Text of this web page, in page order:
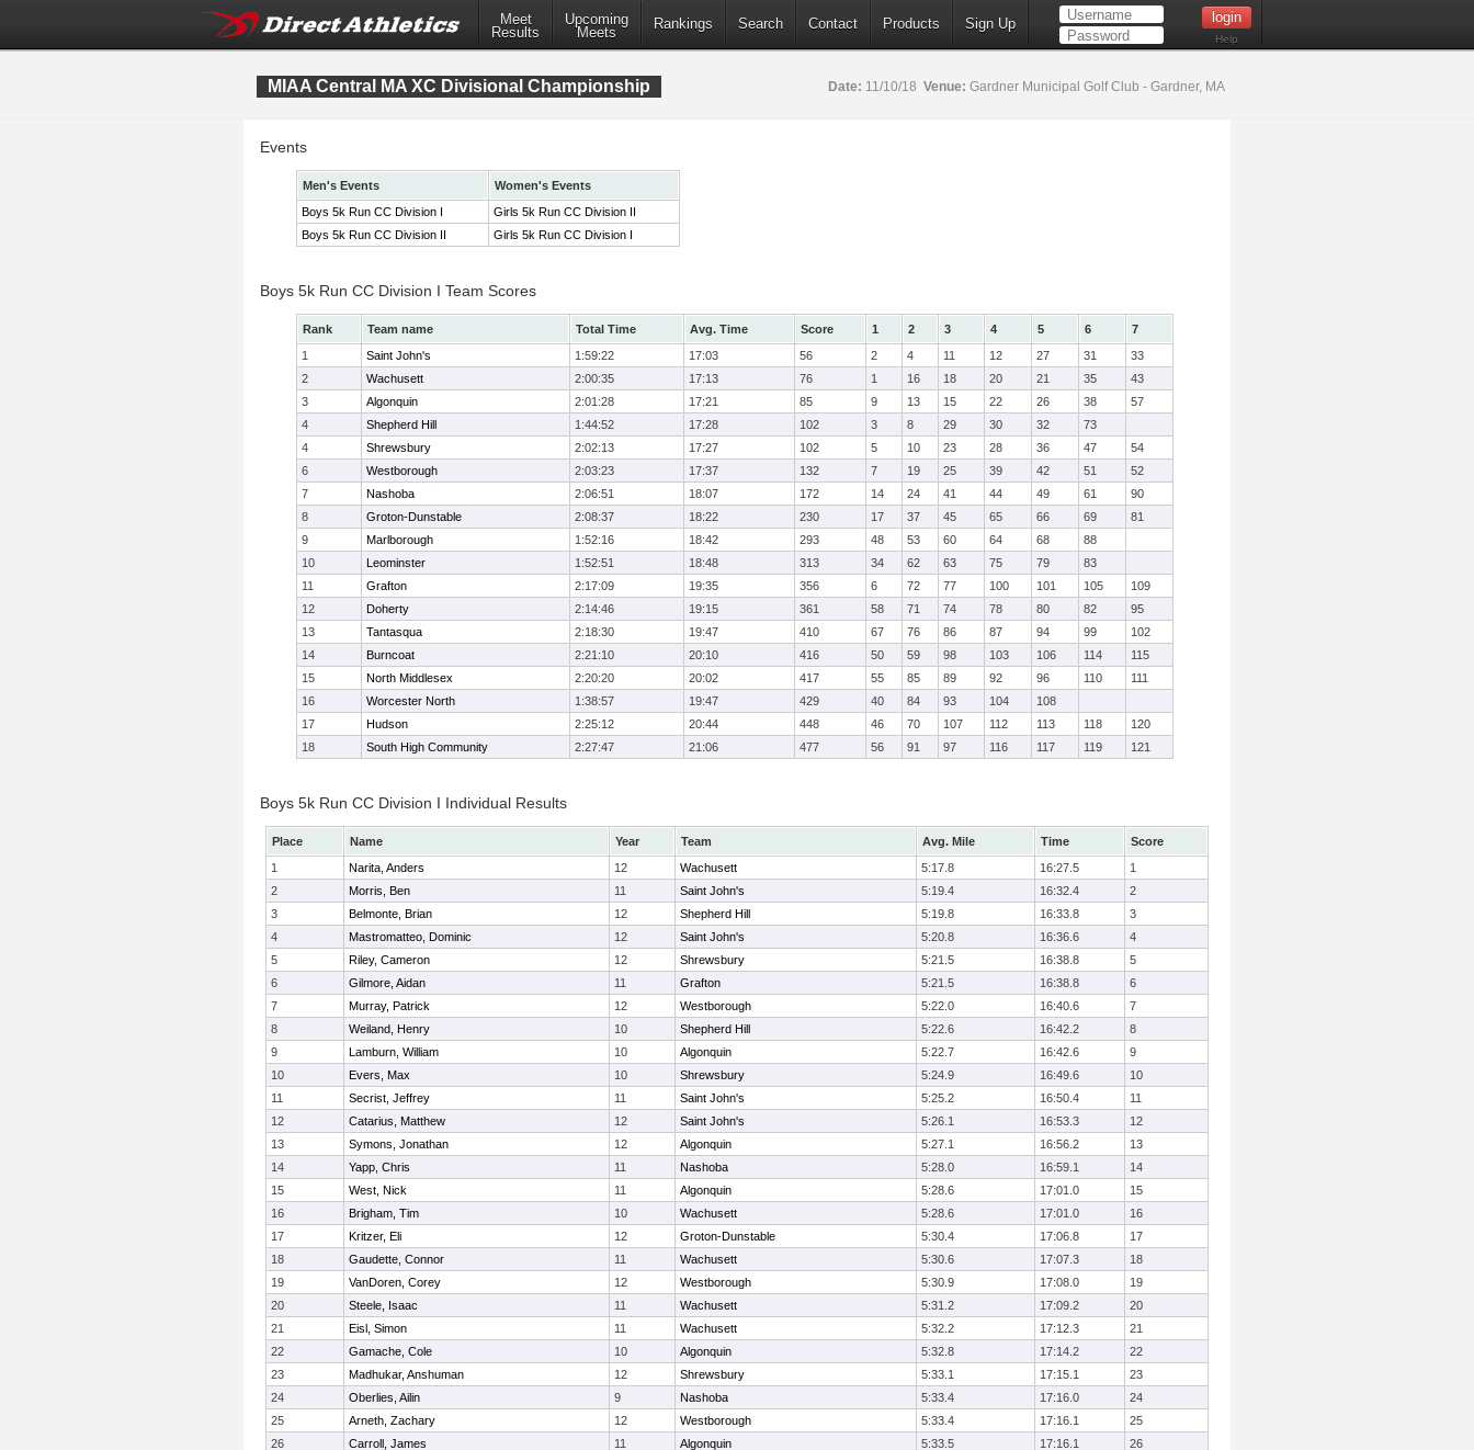
Meet
Results
Upcoming
Meets
Rankings Search Contact Products Sign Up
Help
MIAA Central MA XC Divisional Championship Date: 11/10/18 Venue: Gardner Municipal Golf Club - Gardner, MA
Events
Men's Events
Women's Events
Boys 5k Run CC Division I
Girls 5k Run CC Division II
Boys 5k Run CC Division II
Girls 5k Run CC Division I
Boys 5k Run CC Division I Team Scores
Rank Team name Total Time Avg. Time Score 1 2 3 4 5 6
7
1
Saint John's 1:59:22 17:03 56 2 4 11 12 27 31
33
2
Wachusett 2:00:35 17:13 76 1 16 18 20 21 35
43
3
Algonquin 2:01:28 17:21 85 9 13 15 22 26 38
57
4
Shepherd Hill 1:44:52 17:28 102 3 8 29 30 32
73
4
Shrewsbury 2:02:13 17:27 102 5 10 23 28 36 47
54
6
Westborough 2:03:23 17:37 132 7 19 25 39 42 51
52
7
Nashoba 2:06:51 18:07 172 14 24 41 44 49 61
90
8
Groton-Dunstable 2:08:37 18:22 230 17 37 45 65 66 69
81
9
Marlborough 1:52:16 18:42 293 48 53 60 64 68
88
10
Leominster 1:52:51 18:48 313 34 62 63 75 79
83
11
Grafton 2:17:09 19:35 356 6 72 77 100 101 105
109
12
Doherty 2:14:46 19:15 361 58 71 74 78 80 82
95
13
Tantasqua 2:18:30 19:47 410 67 76 86 87 94 99
102
14
Burncoat 2:21:10 20:10 416 50 59 98 103 106 114
115
15
North Middlesex 2:20:20 20:02 417 55 85 89 92 96 110
111
16
Worcester North 1:38:57 19:47 429 40 84 93 104
108
17
Hudson 2:25:12 20:44 448 46 70 107 112 113 118
120
18
South High Community 2:27:47 21:06 477 56 91 97 116 117 119 121
Boys 5k Run CC Division I Individual Results
Place Name Year Team Avg. Mile Time
Score
1
Narita, Anders 12 Wachusett 5:17.8 16:27.5
1
2
Morris, Ben 11 Saint John's 5:19.4 16:32.4
2
3
Belmonte, Brian 12 Shepherd Hill 5:19.8 16:33.8
3
4
Mastromatteo, Dominic 12 Saint John's 5:20.8 16:36.6
4
5
Riley, Cameron 12 Shrewsbury 5:21.5 16:38.8
5
6
Gilmore, Aidan 11 Grafton 5:21.5 16:38.8
6
7
Murray, Patrick 12 Westborough 5:22.0 16:40.6
7
8
Weiland, Henry 10 Shepherd Hill 5:22.6 16:42.2
8
9
Lamburn, William 10 Algonquin 5:22.7 16:42.6
9
10
Evers, Max 10 Shrewsbury 5:24.9 16:49.6
10
11
Secrist, Jeffrey 11 Saint John's 5:25.2 16:50.4
11
12
Catarius, Matthew 12 Saint John's 5:26.1 16:53.3
12
13
Symons, Jonathan 12 Algonquin 5:27.1 16:56.2
13
14
Yapp, Chris 11 Nashoba 5:28.0 16:59.1
14
15
West, Nick 11 Algonquin 5:28.6 17:01.0
15
16
Brigham, Tim 10 Wachusett 5:28.6 17:01.0
16
17
Kritzer, Eli 12 Groton-Dunstable 5:30.4 17:06.8
17
18
Gaudette, Connor 11 Wachusett 5:30.6 17:07.3
18
19
VanDoren, Corey 12 Westborough 5:30.9 17:08.0
19
20
Steele, Isaac 11 Wachusett 5:31.2 17:09.2
20
21
Eisl, Simon 11 Wachusett 5:32.2 17:12.3
21
22
Gamache, Cole 10 Algonquin 5:32.8 17:14.2
22
23
Madhukar, Anshuman 12 Shrewsbury 5:33.1 17:15.1
23
24
Oberlies, Ailin 9 Nashoba 5:33.4 17:16.0
24
25
Arneth, Zachary 12 Westborough 5:33.4 17:16.1
25
26
Carroll, James 11 Algonquin 5:33.5 17:16.1
26